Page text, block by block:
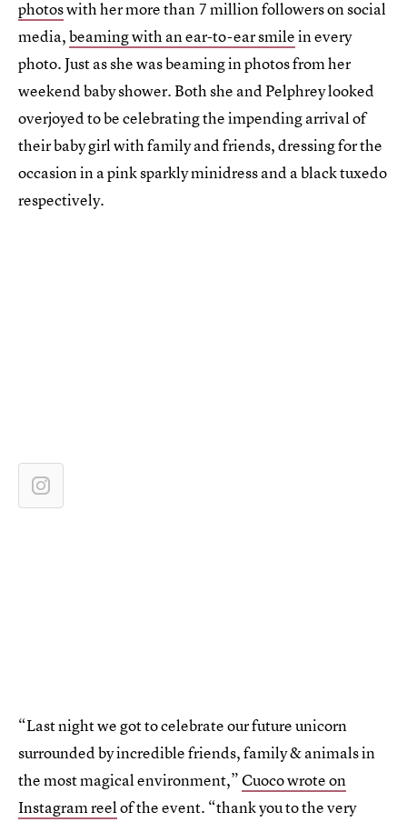
photoswith her more than 7 million followers on social
media,beaming with an ear-to-ear smilein every
photo. Just as she was beaming in photos from her
weekend baby shower. Both she and Pelphrey looked
overjoyed to be celebrating the impending arrival of
their baby girl with family and friends, dressing for the
occasion in a pink sparkly minidress and a black tuxedo
respectively.
“Last night we got to celebrate our future unicorn
surrounded by incredible friends, family & animals in
the most magical environment,”Cuoco wrote on
Instagram reelof the event. “thank you to the very